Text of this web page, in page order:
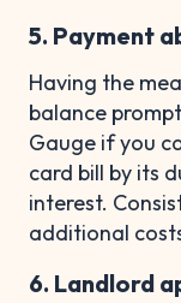
5. Payment
Having the
balance
Gauge if you
card bill by its
interest.
additional
6. Landlord